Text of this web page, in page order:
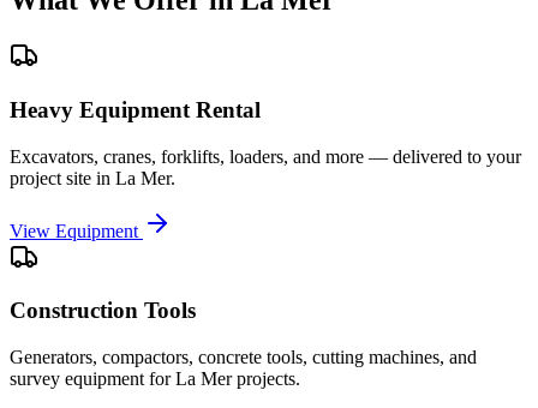
Heavy Equipment Rental
Excavators, cranes, forklifts, loaders, and more — delivered to your
project site in La Mer.
View Equipment
Construction Tools
Generators, compactors, concrete tools, cutting machines, and
survey equipment forLa Merprojects.